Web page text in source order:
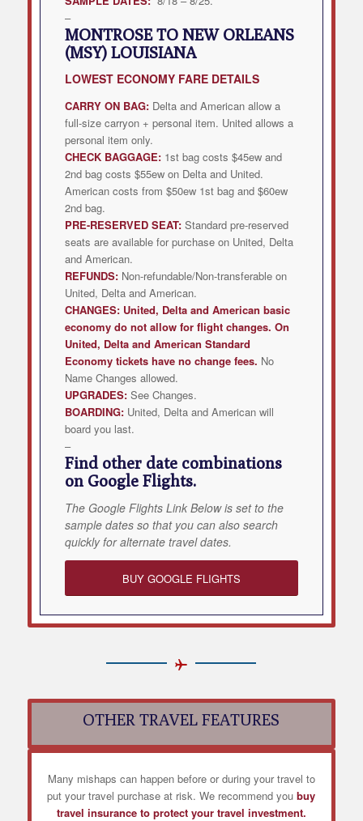
–
MONTROSE TO NEW ORLEANS
(MSY) LOUISIANA
LOWESTECONOMY FARE DETAILS
CARRY ON BAG: Delta and American allow a
full-size carryon + personal item. United allows a
personal item only.
CHECK BAGGAGE:1st bag costs $45ew and
2nd bag costs $55ew on Delta and United.
American costs from $50ew 1st bag and $60ew
2nd bag.
PRE-RESERVED SEAT:Standard pre-reserved
seats are available for purchase on United, Delta
and American.
REFUNDS: Non-refundable/Non-transferable on
United, Delta and American.
CHANGES: United, Delta and American basic
economy do not allow for flight changes. On
United, Delta and American Standard
Economy tickets have no change fees. No
Name Changes allowed.
UPGRADES:See Changes.
BOARDING:United, Delta and American will
board you last.
–
Find other date combinations
on Google Flights.
The Google Flights Link Below is set to the
sample dates so that you can also search
quickly for alternate travel dates.
BUY GOOGLE FLIGHTS
OTHER TRAVEL FEATURES
Many mishaps can happen before or during your travel to
put your travel purchase at risk. We recommend you buy
travel insurance to protect your travel investment.